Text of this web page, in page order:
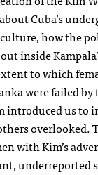
Cuba’s
how the
inside
to which
were failed by
introduced us to
overlooked.
with Kim’s
underreported